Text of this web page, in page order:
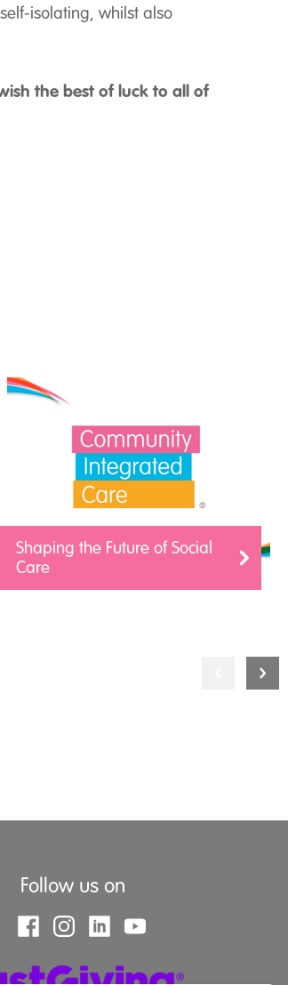
isolating, whilst also
the best of luck to all of
Shaping the Future of Social
Care
Follow us on